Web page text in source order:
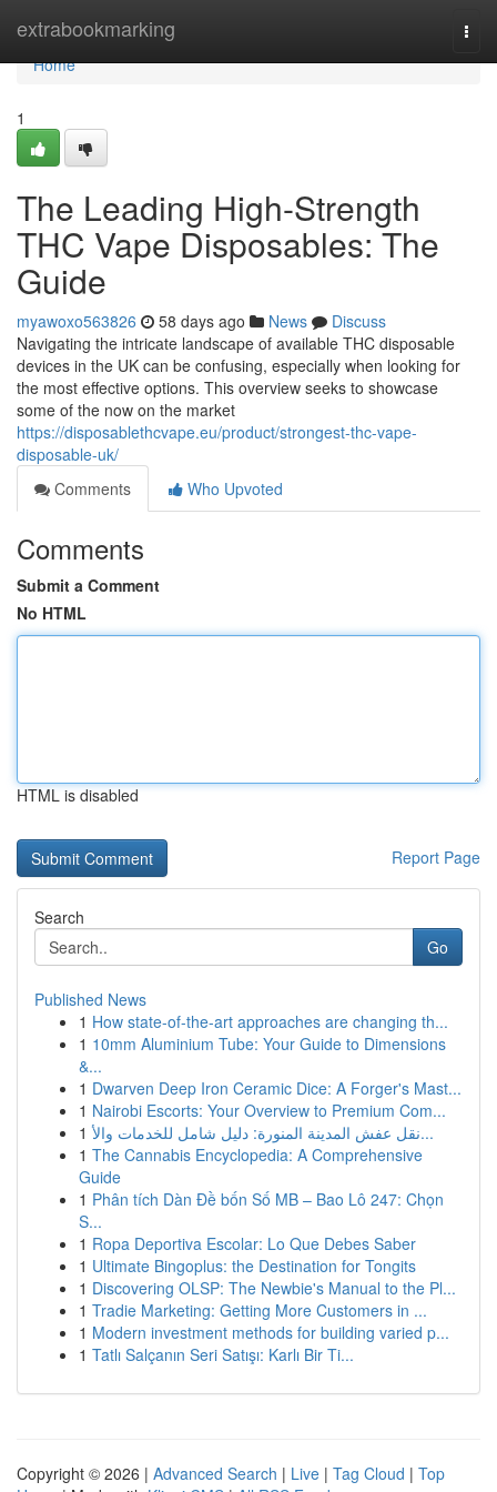
extrabookmarking
Home
Home
1
The Leading High-Strength
THC Vape Disposables: The
Guide
myawoxo563826 58 days ago News
Discuss
Navigating the intricate landscape of available THC disposable
devices in the UK can be confusing, especially when looking for
the most effective options. This overview seeks to showcase
some of the now on the market
https://disposablethcvape.eu/product/strongest-thc-vape-
disposable-uk/
Comments
Who Upvoted
Comments
Submit a Comment
No HTML
HTML is disabled
Report Page
Search
Go
Published News
1 How state-of-the-art approaches are changing th...
1 10mm Aluminium Tube: Your Guide to Dimensions
&...
1 Dwarven Deep Iron Ceramic Dice: A Forger's Mast...
1 Nairobi Escorts: Your Overview to Premium Com...
1
نقل عفش المدينة المنورة: دليل شامل للخدمات والأ...
1 The Cannabis Encyclopedia: A Comprehensive
Guide
1 Phân tích Dàn Đề bốn Số MB – Bao Lô 247: Chọn
S...
1 Ropa Deportiva Escolar: Lo Que Debes Saber
1 Ultimate Bingoplus: the Destination for Tongits
1 Discovering OLSP: The Newbie's Manual to the Pl...
1 Tradie Marketing: Getting More Customers in ...
1 Modern investment methods for building varied p...
1 Tatlı Salçanın Seri Satışı: Karlı Bir Ti...
Copyright © 2026 | Advanced Search | Live | Tag Cloud | Top